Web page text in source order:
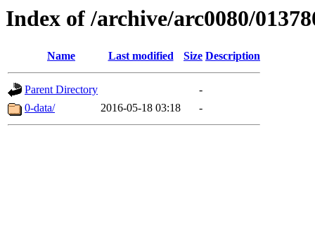
Index of /archive/arc0080/
Name Last modified Size Description
Parent Directory
-
0-data/
2016-05-18 03:18 -